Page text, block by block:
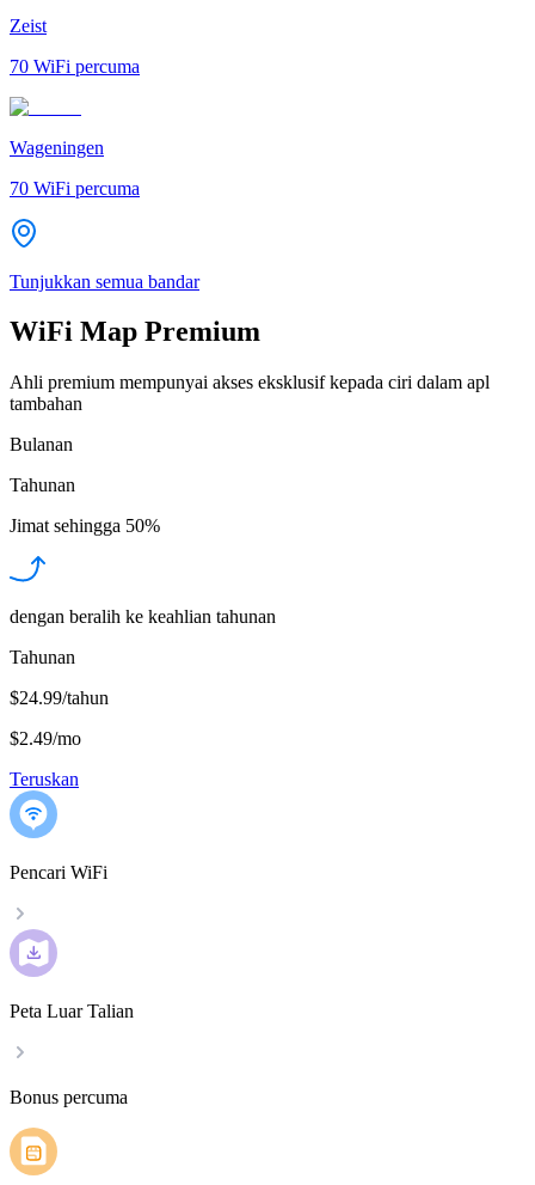
Zeist
70 WiFi percuma
Wageningen
70 WiFi percuma
Tunjukkan semua bandar
WiFi Map Premium
Ahli premium mempunyai akses eksklusif kepada ciri dalam apl
tambahan
Bulanan
Tahunan
Jimat sehingga 50%
dengan beralih ke keahlian tahunan
Tahunan
$24.99/tahun
$2.49/mo
Teruskan
Pencari WiFi
Peta Luar Talian
Bonus percuma